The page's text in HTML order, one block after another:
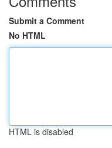
Submit a Comment
No HTML
HTML is disabled